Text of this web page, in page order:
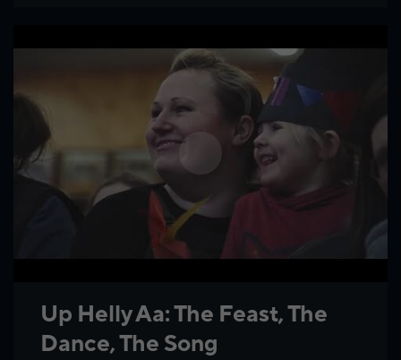
Up Helly Aa: The Feast, The
Dance, The Song